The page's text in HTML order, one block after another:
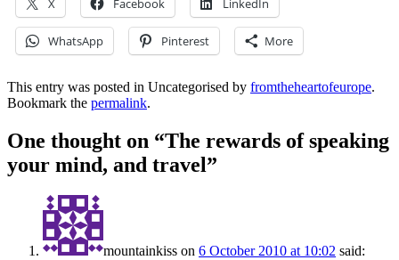
X Facebook LinkedIn
WhatsApp Pinterest More
This entry was posted in Uncategorised by fromtheheartofeurope.
Bookmark the permalink.
One thought on “The rewards of speaking
your mind, and travel”
mountainkiss on 6 October 2010 at 10:02 said: